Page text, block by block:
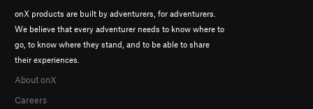
onX products are built by adventurers, for adventurers.
We believe that every adventurer needs to know where to
go, to know where they stand, and to be able to share
their experiences.
About onX
Careers